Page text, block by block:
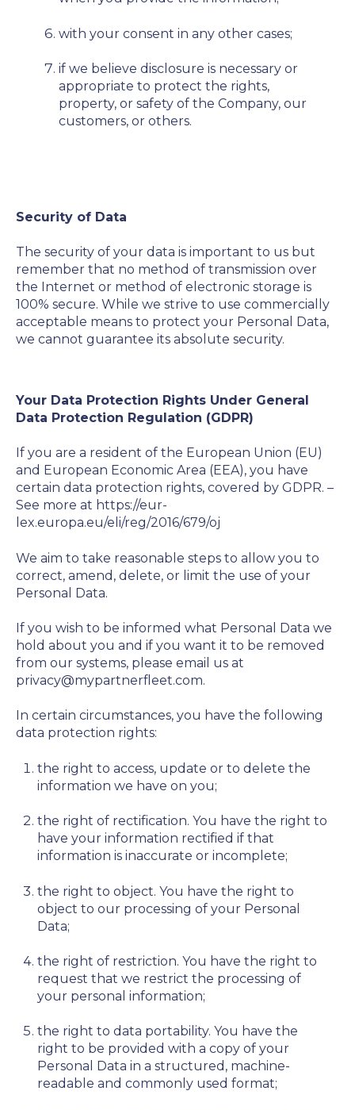
with your consent in any other cases;
if we believe disclosure is necessary or
appropriate to protect the rights,
property, or safety of the Company, our
customers, or others.
Security of Data
The security of your data is important to us but
remember that no method of transmission over
the Internet or method of electronic storage is
100% secure. While we strive to use commercially
acceptable means to protect your Personal Data,
we cannot guarantee its absolute security.
Your Data Protection Rights Under General
Data Protection Regulation (GDPR)
If you are a resident of the European Union (EU)
and European Economic Area (EEA), you have
certain data protection rights, covered by GDPR. –
See more at https://eur-
lex.europa.eu/eli/reg/2016/679/oj
We aim to take reasonable steps to allow you to
correct, amend, delete, or limit the use of your
Personal Data.
If you wish to be informed what Personal Data we
hold about you and if you want it to be removed
from our systems, please email us at
privacy@mypartnerfleet.com.
In certain circumstances, you have the following
data protection rights:
the right to access, update or to delete the
information we have on you;
the right of rectification. You have the right to
have your information rectified if that
information is inaccurate or incomplete;
the right to object. You have the right to
object to our processing of your Personal
Data;
the right of restriction. You have the right to
request that we restrict the processing of
your personal information;
the right to data portability. You have the
right to be provided with a copy of your
Personal Data in a structured, machine-
readable and commonly used format;